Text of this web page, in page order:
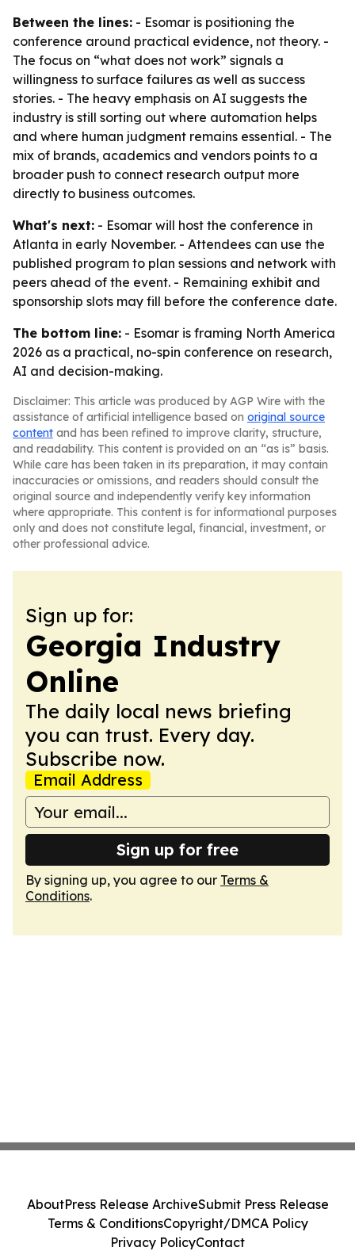
Between the lines: - Esomar is positioning the
conference around practical evidence, not theory. -
The focus on “what does not work” signals a
willingness to surface failures as well as success
stories. - The heavy emphasis on AI suggests the
industry is still sorting out where automation helps
and where human judgment remains essential. - The
mix of brands, academics and vendors points to a
broader push to connect research output more
directly to business outcomes.
What's next: - Esomar will host the conference in
Atlanta in early November. - Attendees can use the
published program to plan sessions and network with
peers ahead of the event. - Remaining exhibit and
sponsorship slots may fill before the conference date.
The bottom line: - Esomar is framing North America
2026 as a practical, no-spin conference on research,
AI and decision-making.
Disclaimer: This article was produced by AGP Wire with the
assistance of artificial intelligence based on original source
content and has been refined to improve clarity, structure,
and readability. This content is provided on an “as is” basis.
While care has been taken in its preparation, it may contain
inaccuracies or omissions, and readers should consult the
original source and independently verify key information
where appropriate. This content is for informational purposes
only and does not constitute legal, financial, investment, or
other professional advice.
Sign up for:
Georgia Industry
Online
The daily local news briefing
you can trust. Every day.
Subscribe now.
Email Address
Sign up for free
By signing up, you agree to our Terms &
Conditions.
AboutPress Release ArchiveSubmit Press Release
Terms & ConditionsCopyright/DMCA Policy
Privacy PolicyContact